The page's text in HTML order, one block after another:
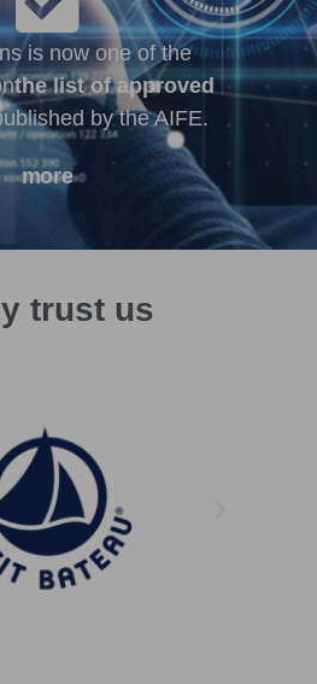
is now one of the
the list of approved
by the AIFE.
more
trust us